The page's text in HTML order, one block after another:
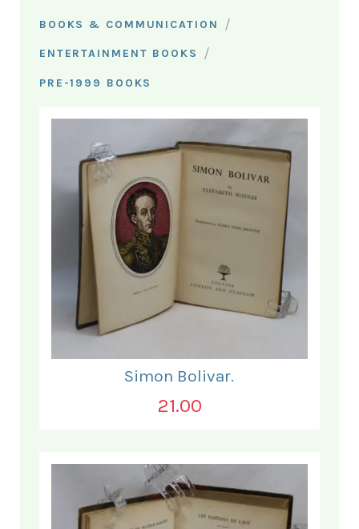
BOOKS & COMMUNICATION /
ENTERTAINMENT BOOKS /
PRE-1999 BOOKS
Simon Bolivar.
21.00